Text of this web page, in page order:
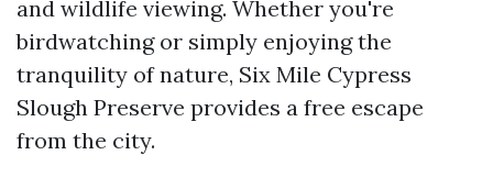
and wildlife viewing. Whether you're
birdwatching or simply enjoying the
tranquility of nature, Six Mile Cypress
Slough Preserve provides a free escape
from the city.